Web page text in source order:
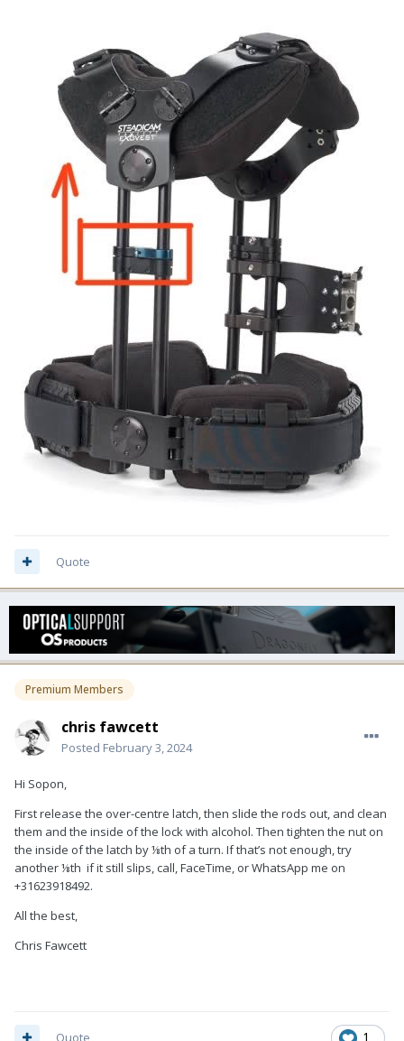
Quote
Premium Members
chris fawcett
Posted February 3, 2024
Hi Sopon,
First release the over-centre latch, then slide the rods out, and clean
them and the inside of the lock with alcohol. Then tighten the nut on
the inside of the latch by ⅛th of a turn. If that’s not enough, try
another ⅛th if it still slips, call, FaceTime, or WhatsApp me on
+31623918492.
All the best,
Chris Fawcett
1
Quote